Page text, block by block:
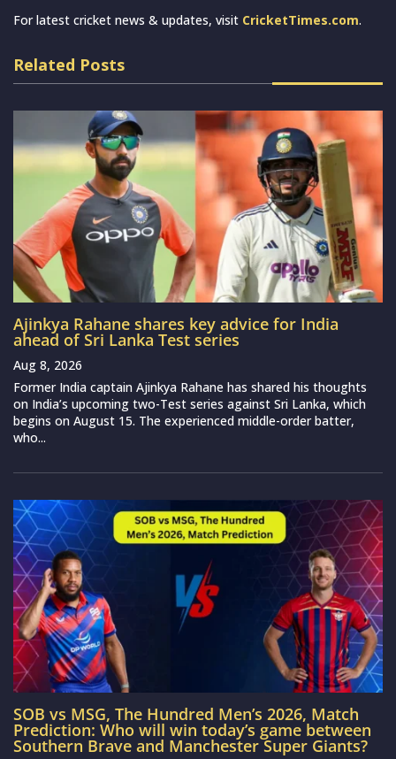
For latest cricket news & updates, visit CricketTimes.com.
Related Posts
Ajinkya Rahane shares key advice for India
ahead of Sri Lanka Test series
Aug 8, 2026
Former India captain Ajinkya Rahane has shared his thoughts
on India’s upcoming two-Test series against Sri Lanka, which
begins on August 15. The experienced middle-order batter,
who...
SOB vs MSG, The Hundred Men’s 2026, Match
Prediction: Who will win today’s game between
Southern Brave and Manchester Super Giants?